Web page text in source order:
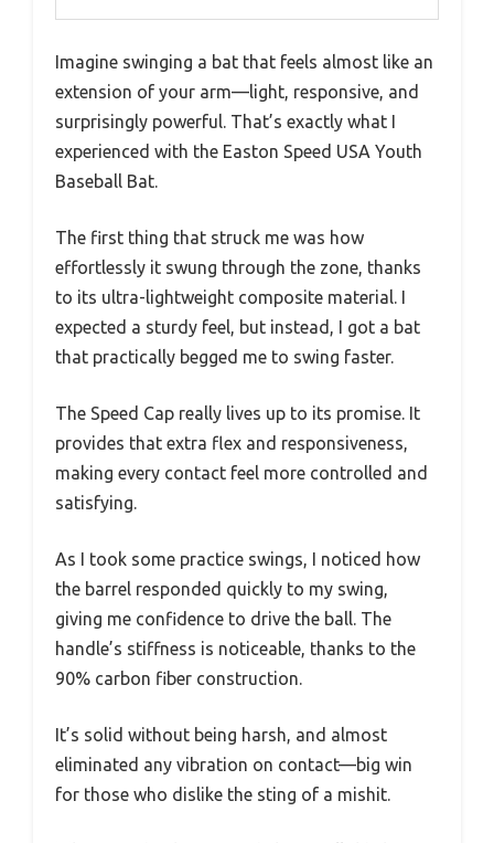
Imagine swinging a bat that feels almost like an
extension of your arm—light, responsive, and
surprisingly powerful. That’s exactly what I
experienced with the Easton Speed USA Youth
Baseball Bat.
The first thing that struck me was how
effortlessly it swung through the zone, thanks
to its ultra-lightweight composite material. I
expected a sturdy feel, but instead, I got a bat
that practically begged me to swing faster.
The Speed Cap really lives up to its promise. It
provides that extra flex and responsiveness,
making every contact feel more controlled and
satisfying.
As I took some practice swings, I noticed how
the barrel responded quickly to my swing,
giving me confidence to drive the ball. The
handle’s stiffness is noticeable, thanks to the
90% carbon fiber construction.
It’s solid without being harsh, and almost
eliminated any vibration on contact—big win
for those who dislike the sting of a mishit.